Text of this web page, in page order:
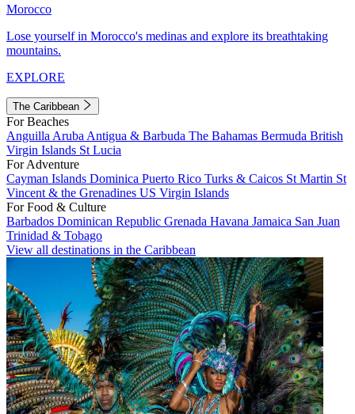
Morocco
Lose yourself in Morocco's medinas and explore its breathtaking
mountains.
EXPLORE
The Caribbean
For Beaches
Anguilla Aruba Antigua & Barbuda The Bahamas Bermuda British
Virgin Islands St Lucia
For Adventure
Cayman Islands Dominica Puerto Rico Turks & Caicos St Martin St
Vincent & the Grenadines US Virgin Islands
For Food & Culture
Barbados Dominican Republic Grenada Havana Jamaica San Juan
Trinidad & Tobago
View all destinations in the Caribbean